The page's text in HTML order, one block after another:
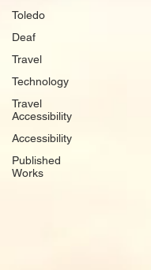
Toledo
Deaf
Travel
Technology
Travel
Accessibility
Accessibility
Published
Works